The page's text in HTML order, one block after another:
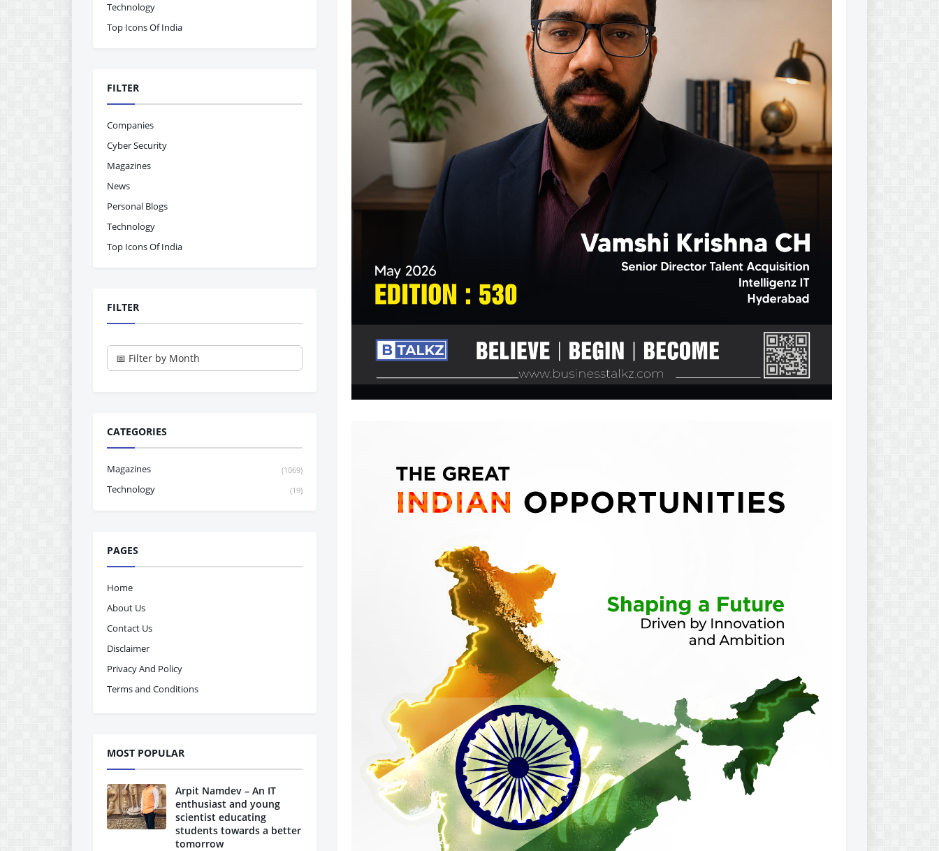
Technology
Top Icons Of India
FILTER
Companies
Cyber Security
Magazines
News
Personal Blogs
Technology
Top Icons Of India
FILTER
CATEGORIES
Magazines (1069)
Technology (19)
PAGES
Home
About Us
Contact Us
Disclaimer
Privacy And Policy
Terms and Conditions
MOST POPULAR
Arpit Namdev – An IT
enthusiast and young
scientist educating
students towards a better
tomorrow